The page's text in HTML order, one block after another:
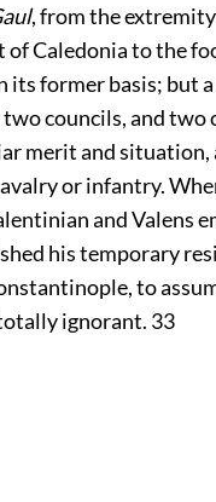
, from the
Caledonia to the
former basis; but
councils, and
merit and situation,
or infantry.
and Valens
his temporary
to
ignorant. 33